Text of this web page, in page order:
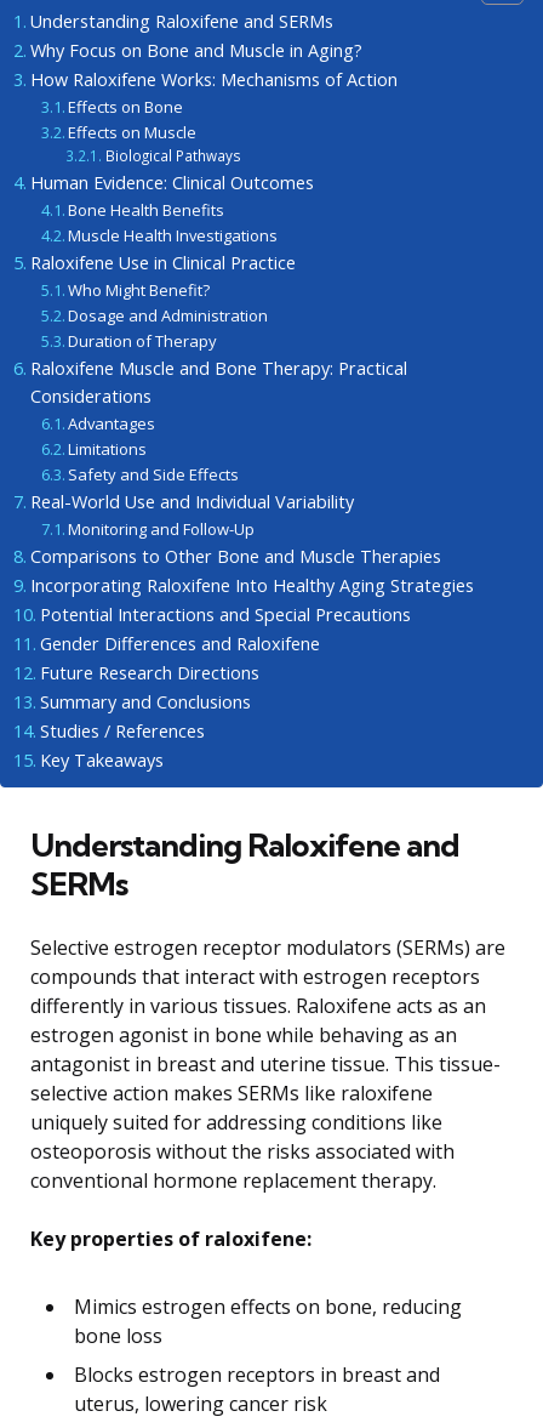
Understanding Raloxifene and SERMs
Why Focus on Bone and Muscle in Aging?
How Raloxifene Works: Mechanisms of Action
Effects on Bone
Effects on Muscle
Biological Pathways
Human Evidence: Clinical Outcomes
Bone Health Benefits
Muscle Health Investigations
Raloxifene Use in Clinical Practice
Who Might Benefit?
Dosage and Administration
Duration of Therapy
Raloxifene Muscle and Bone Therapy: Practical
Considerations
Advantages
Limitations
Safety and Side Effects
Real-World Use and Individual Variability
Monitoring and Follow-Up
Comparisons to Other Bone and Muscle Therapies
Incorporating Raloxifene Into Healthy Aging Strategies
Potential Interactions and Special Precautions
Gender Differences and Raloxifene
Future Research Directions
Summary and Conclusions
Studies / References
Key Takeaways
Understanding Raloxifene and
SERMs
Selective estrogen receptor modulators (SERMs) are
compounds that interact with estrogen receptors
differently in various tissues. Raloxifene acts as an
estrogen agonist in bone while behaving as an
antagonist in breast and uterine tissue. This tissue-
selective action makes SERMs like raloxifene
uniquely suited for addressing conditions like
osteoporosis without the risks associated with
conventional hormone replacement therapy.
Key properties of raloxifene:
Mimics estrogen effects on bone, reducing
bone loss
Blocks estrogen receptors in breast and
uterus, lowering cancer risk